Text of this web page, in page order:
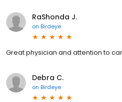
RaShonda J.
on Birdeye
Great physician and attention to
Debra C.
on Birdeye